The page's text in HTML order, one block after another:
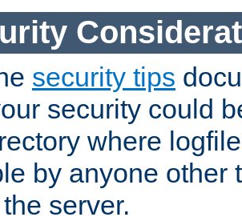
security tips
security could
where
by anyone other
server.